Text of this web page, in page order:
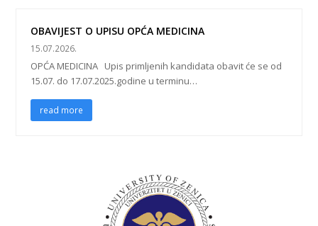
OBAVIJEST O UPISU OPĆA MEDICINA
15.07.2026.
OPĆA MEDICINA Upis primljenih kandidata obavit će se od
15.07. do 17.07.2025.godine u terminu…
read more